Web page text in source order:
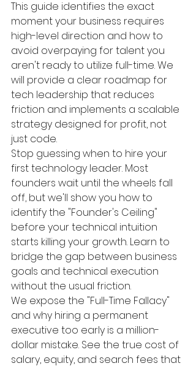
This guide identifies the exact
moment your business requires
high-level direction and how to
avoid overpaying for talent you
aren't ready to utilize full-time. We
will provide a clear roadmap for
tech leadership that reduces
friction and implements a scalable
strategy designed for profit, not
just code.
Stop guessing when to hire your
first technology leader. Most
founders wait until the wheels fall
off, but we'll show you how to
identify the "Founder's Ceiling"
before your technical intuition
starts killing your growth. Learn to
bridge the gap between business
goals and technical execution
without the usual friction.
We expose the "Full-Time Fallacy"
and why hiring a permanent
executive too early is a million-
dollar mistake. See the true cost of
salary, equity, and search fees that